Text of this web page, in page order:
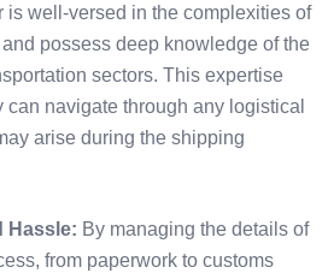
is well-versed in the complexities of
possess deep knowledge of the
sectors. This expertise
can navigate through any logistical
arise during the shipping
Hassle: By managing the details of
from paperwork to customs